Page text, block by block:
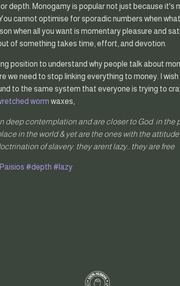
depth. Monogamy is popular not just because it's
cannot optimise for sporadic numbers when
when all you want is momentary pleasure and
of something takes time, effort, and devotion.
position to understand why people talk about
we need to stop linking everything to money. I
to the same system that everyone is trying to
worm waxes,
deep contemplation and are closer to God. in the
in the world & yet are the ones with the
of slavery. they arent lazy.. they are free
#depth #lazy